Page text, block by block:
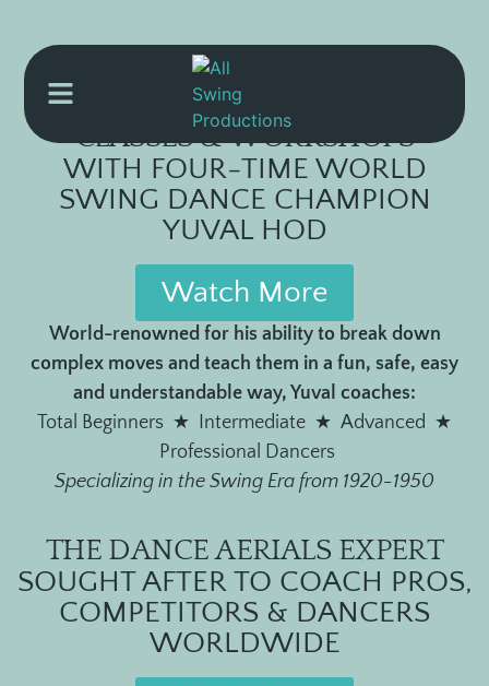
CLASSES & WORKSHOPS
WITH FOUR-TIME WORLD
SWING DANCE CHAMPION
YUVAL HOD
Watch More
World-renowned for his ability to break down
complex moves and teach them in a fun, safe, easy
and understandable way, Yuval coaches:
Total Beginners ★ Intermediate ★ Advanced ★
Professional Dancers
Specializing in the Swing Era from 1920-1950
THE DANCE AERIALS EXPERT
SOUGHT AFTER TO COACH PROS,
COMPETITORS & DANCERS
WORLDWIDE